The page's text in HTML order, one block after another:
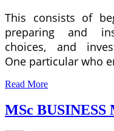
This consists of
preparing and
choices, and
One particular who
Read More
MSc